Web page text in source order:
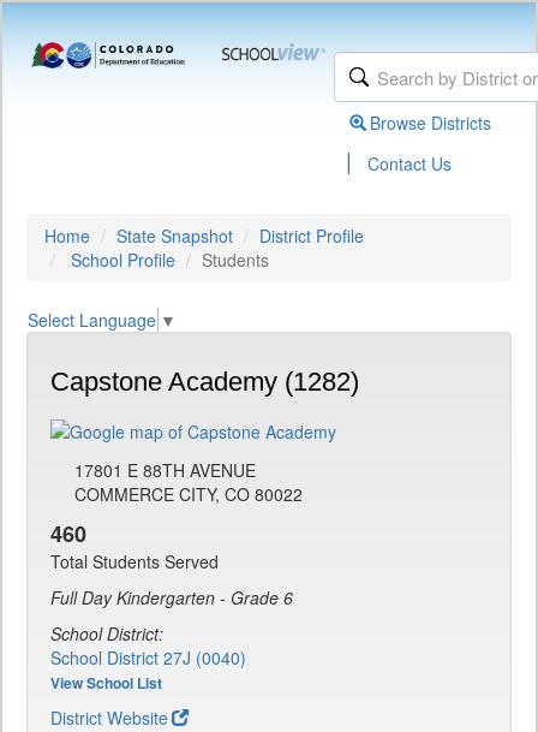
Browse Districts
| Contact Us
Home State Snapshot
District Profile
School Profile
Students
Select Language ▼
Capstone Academy (1282)
17801 E 88TH AVENUE
COMMERCE CITY, CO 80022
460
Total Students Served
Full Day Kindergarten - Grade 6
School District:
School District 27J (0040)
View School List
District Website